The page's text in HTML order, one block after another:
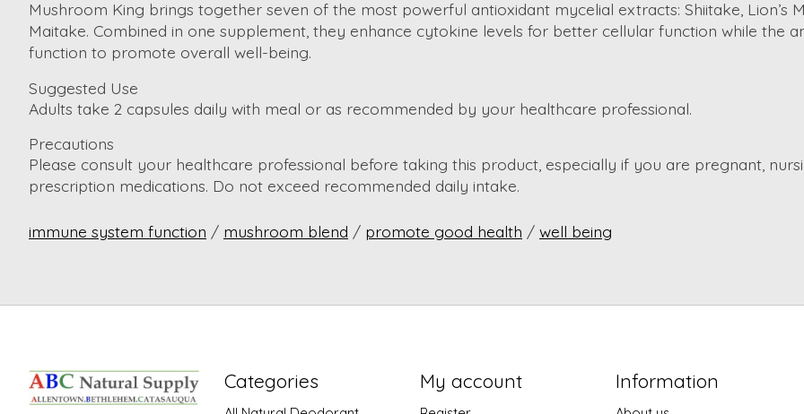
Mushroom King brings together seven of the most powerful antioxidant mycelial extracts: Shiitake, Lion’s
Maitake. Combined in one supplement, they enhance cytokine levels for better cellular function while the
function to promote overall well-being.
Suggested Use
Adults take 2 capsules daily with meal or as recommended by your healthcare professional.
Precautions
Please consult your healthcare professional before taking this product, especially if you are pregnant,
prescription medications. Do not exceed recommended daily intake.
immune system function / mushroom blend / promote good health / well being
Categories My account Information